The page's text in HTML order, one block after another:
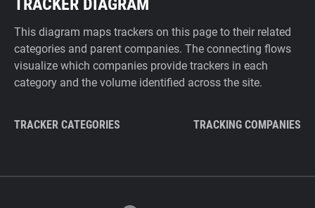
TRACKER DIAGRAM
This diagram maps trackers on this page to their related
categories and parent companies. The connecting flows
visualize which companies provide trackers in each
category and the volume identified across the site.
TRACKER CATEGORIES TRACKING COMPANIES